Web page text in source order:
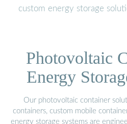
custom energy storage
Photovoltaic
Energy
Our photovoltaic container
containers, custom mobile
energy storage systems are